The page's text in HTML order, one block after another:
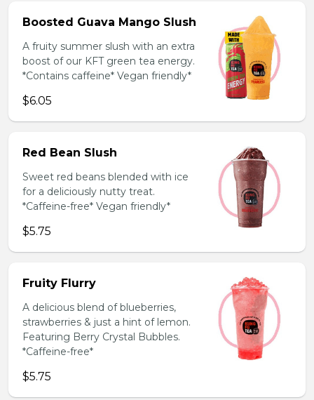
Boosted Guava Mango Slush
A fruity summer slush with an extra
boost of our KFT green tea energy.
*Contains caffeine* Vegan friendly*
$6.05
Red Bean Slush
Sweet red beans blended with ice
for a deliciously nutty treat.
*Caffeine-free* Vegan friendly*
$5.75
Fruity Flurry
A delicious blend of blueberries,
strawberries & just a hint of lemon.
Featuring Berry Crystal Bubbles.
*Caffeine-free*
$5.75